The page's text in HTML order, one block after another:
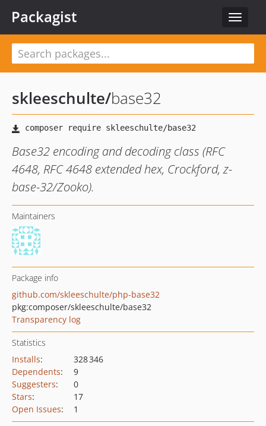
Toggle
Packagist
skleeschulte/base32
Base32 encoding and decoding class (RFC
4648, RFC 4648 extended hex, Crockford, z-
base-32/Zooko).
Maintainers
Package info
github.com/skleeschulte/php-base32
pkg:composer/skleeschulte/base32
Transparency log
Statistics
Installs:
328 346
Dependents:
9
Suggesters:
0
Stars:
17
Open Issues: 1